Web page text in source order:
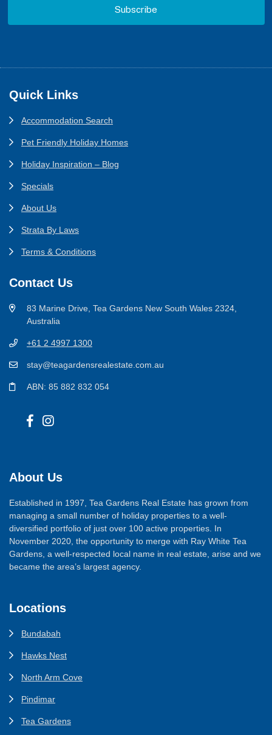
Footer
Quick Links
Accommodation Search
Pet Friendly Holiday Homes
Holiday Inspiration – Blog
Specials
About Us
Strata By Laws
Terms & Conditions
Contact Us
83 Marine Drive, Tea Gardens New South Wales 2324,
Australia
+61 2 4997 1300
stay@teagardensrealestate.com.au
ABN: 85 882 832 054
About Us
Established in 1997, Tea Gardens Real Estate has grown from
managing a small number of holiday properties to a well-
diversified portfolio of just over 100 active properties. In
November 2020, the opportunity to merge with Ray White Tea
Gardens, a well-respected local name in real estate, arise and we
became the area’s largest agency.
Locations
Bundabah
Hawks Nest
North Arm Cove
Pindimar
Tea Gardens